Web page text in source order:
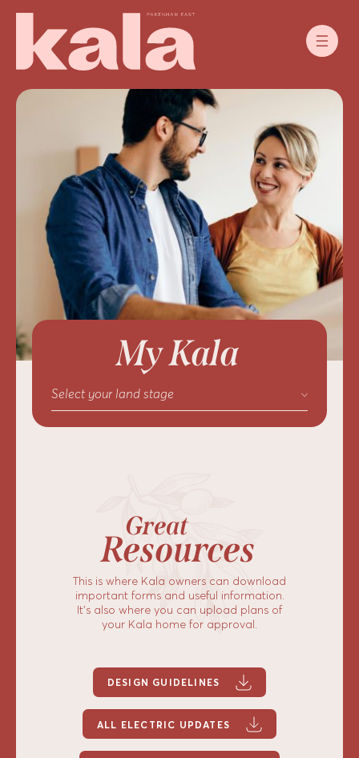
My Kala
Select your land stage
Great
Resources
This is where Kala owners can download
important forms and useful information.
It’s also where you can upload plans of
your Kala home for approval.
DESIGN GUIDELINES
ALL ELECTRIC UPDATES